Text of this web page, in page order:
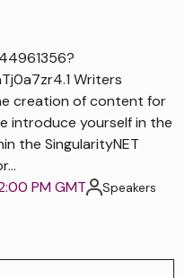
Writers
creation of content for
introduce yourself in the
the SingularityNET
PM GMT
Speakers